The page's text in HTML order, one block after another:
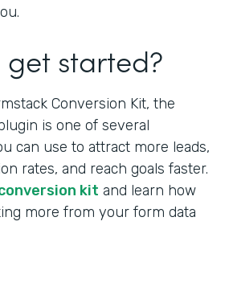
get started?
Conversion Kit, the
is one of several
can use to attract more leads,
rates, and reach goals faster.
kit and learn how
more from your form data